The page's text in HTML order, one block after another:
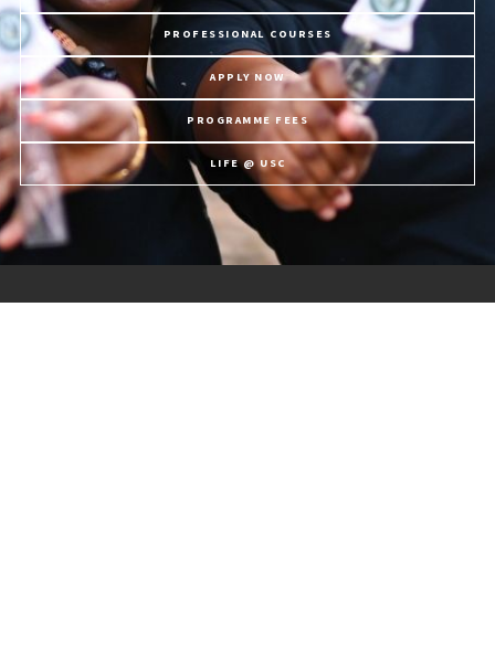
PROFESSIONAL COURSES
APPLY NOW
PROGRAMME FEES
LIFE @ USC